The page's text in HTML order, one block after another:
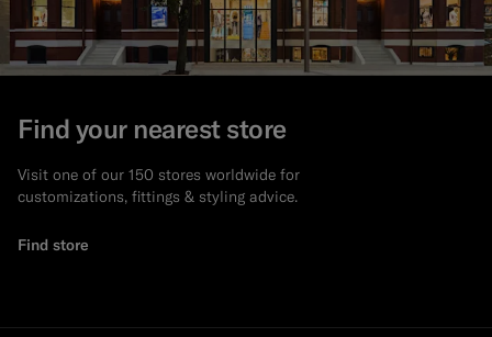
Find your nearest store
Visit one of our 150 stores worldwide for
customizations, fittings & styling advice.
Find store